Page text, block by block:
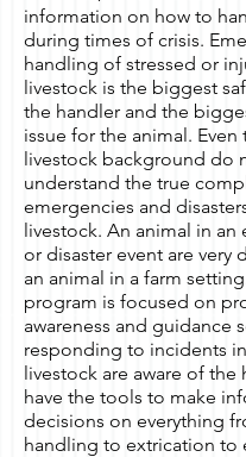
information on how to
during times of crisis.
handling of stressed or
livestock is the biggest
the handler and the
issue for the animal. Even
livestock background do
understand the true
emergencies and
livestock. An animal in an
or disaster event are very
an animal in a farm
program is focused on
awareness and guidance
responding to incidents
livestock are aware of the
have the tools to make
decisions on everything
handling to extrication to